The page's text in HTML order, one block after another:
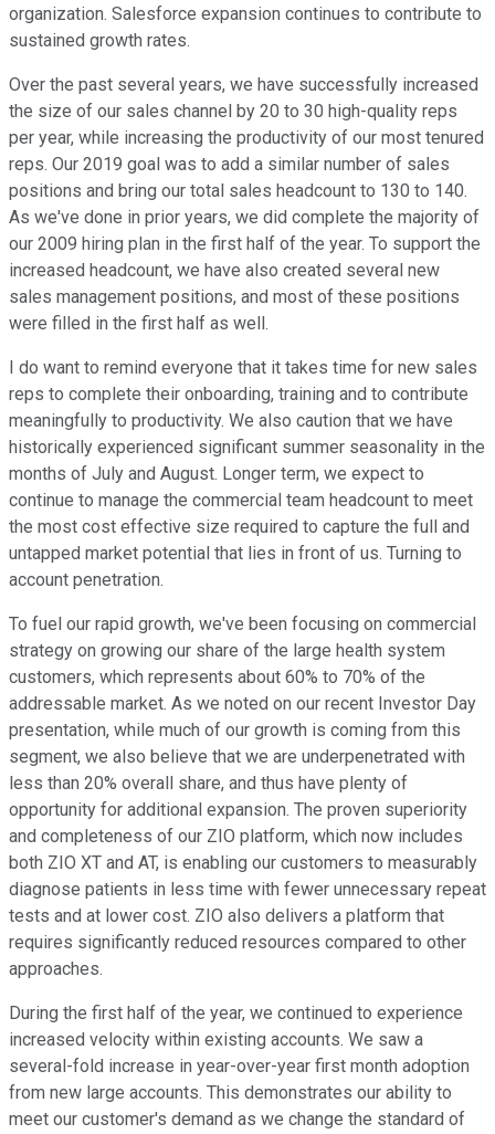
organization. Salesforce expansion continues to contribute to
sustained growth rates.
Over the past several years, we have successfully increased
the size of our sales channel by 20 to 30 high-quality reps
per year, while increasing the productivity of our most tenured
reps. Our 2019 goal was to add a similar number of sales
positions and bring our total sales headcount to 130 to 140.
As we've done in prior years, we did complete the majority of
our 2009 hiring plan in the first half of the year. To support the
increased headcount, we have also created several new
sales management positions, and most of these positions
were filled in the first half as well.
I do want to remind everyone that it takes time for new sales
reps to complete their onboarding, training and to contribute
meaningfully to productivity. We also caution that we have
historically experienced significant summer seasonality in the
months of July and August. Longer term, we expect to
continue to manage the commercial team headcount to meet
the most cost effective size required to capture the full and
untapped market potential that lies in front of us. Turning to
account penetration.
To fuel our rapid growth, we've been focusing on commercial
strategy on growing our share of the large health system
customers, which represents about 60% to 70% of the
addressable market. As we noted on our recent Investor Day
presentation, while much of our growth is coming from this
segment, we also believe that we are underpenetrated with
less than 20% overall share, and thus have plenty of
opportunity for additional expansion. The proven superiority
and completeness of our ZIO platform, which now includes
both ZIO XT and AT, is enabling our customers to measurably
diagnose patients in less time with fewer unnecessary repeat
tests and at lower cost. ZIO also delivers a platform that
requires significantly reduced resources compared to other
approaches.
During the first half of the year, we continued to experience
increased velocity within existing accounts. We saw a
several-fold increase in year-over-year first month adoption
from new large accounts. This demonstrates our ability to
meet our customer's demand as we change the standard of